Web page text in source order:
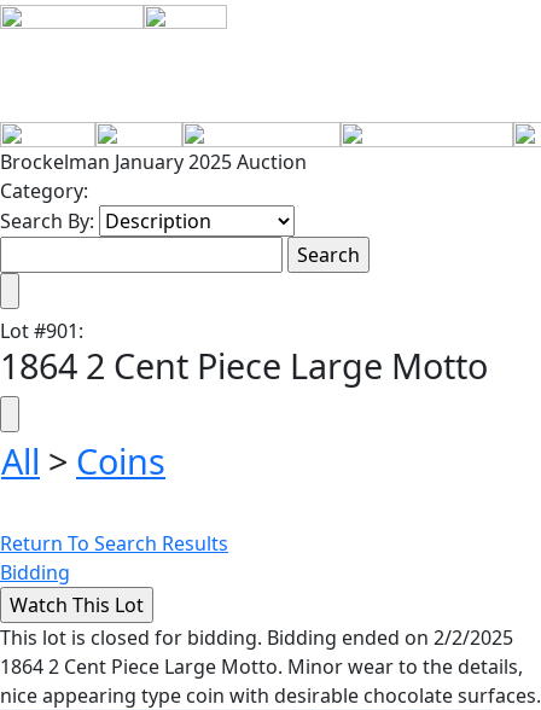
Brockelman January 2025 Auction
Category:
Search By:
Lot#901:
1864 2 Cent Piece Large Motto
All > Coins
Return To Search Results
Bidding
This lot is closed for bidding. Bidding ended on 2/2/2025
1864 2 Cent Piece Large Motto. Minor wear to the details,
nice appearing type coin with desirable chocolate surfaces.